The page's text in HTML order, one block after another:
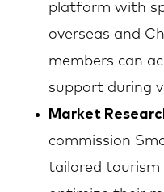
platform with
overseas and
members can
support during
Market
commission
tailored tourism